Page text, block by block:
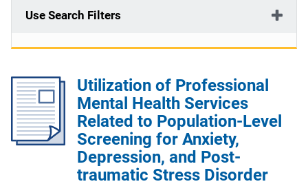
Use Search Filters
Utilization of Professional
Mental Health Services
Related to Population-Level
Screening for Anxiety,
Depression, and Post-
traumatic Stress Disorder